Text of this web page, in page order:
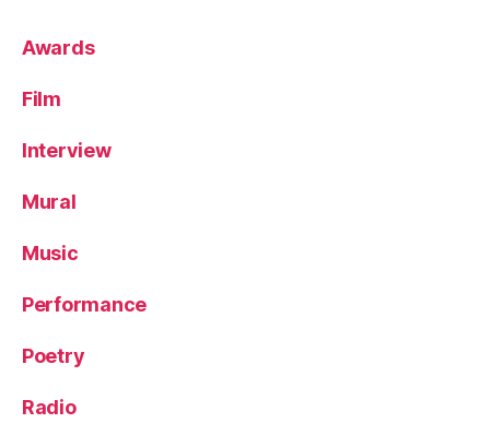
Awards
Film
Interview
Mural
Music
Performance
Poetry
Radio